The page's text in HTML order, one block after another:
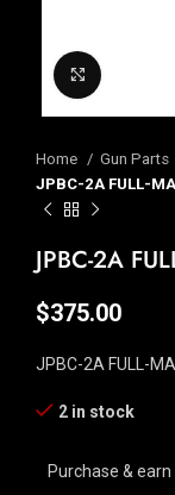
Home Gun Parts
JPBC-2A FULL-
JPBC-2A
$375.00
JPBC-2A FULL-
2 in stock
Purchase &